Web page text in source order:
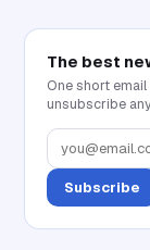
The best
One short
unsubscribe
Subscribe